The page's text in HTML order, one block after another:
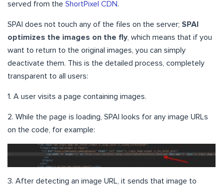
served from the ShortPixel CDN.
SPAI does not touch any of the files on the server; SPAI
optimizes the images on the fly , which means that if you
want to return to the original images, you can simply
deactivate them. This is the detailed process, completely
transparent to all users:
1. A user visits a page containing images.
2. While the page is loading, SPAI looks for any image URLs
on the code, for example:
3. After detecting an image URL, it sends that image to